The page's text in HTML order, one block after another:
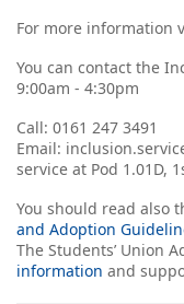
For more information
You can contact the
9:00am - 4:30pm
Call: 0161 247 3491
Email:
service at Pod 1.01D,
You should read also
and Adoption
The Students’ Union
information and